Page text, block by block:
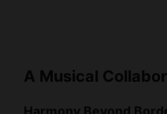
Harmony Beyond